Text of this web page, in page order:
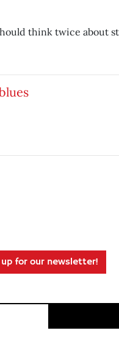
think twice about
up for our newsletter!